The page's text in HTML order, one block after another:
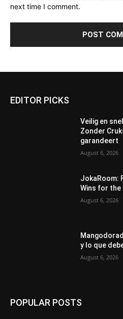
next time I comment.
EDITOR PICKS
Veilig en
Zonder
garandeert
August 6, 2026
JokaRoom:
Wins for the
August 6, 2026
y lo que
August 6, 2026
POPULAR POSTS